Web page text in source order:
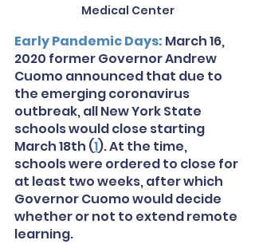
Medical Center
Early Pandemic Days: March 16,
2020 former Governor Andrew
Cuomo announced that due to
the emerging coronavirus
outbreak, all New York State
schools would close starting
March 18th (1). At the time,
schools were ordered to close for
at least two weeks, after which
Governor Cuomo would decide
whether or not to extend remote
learning.